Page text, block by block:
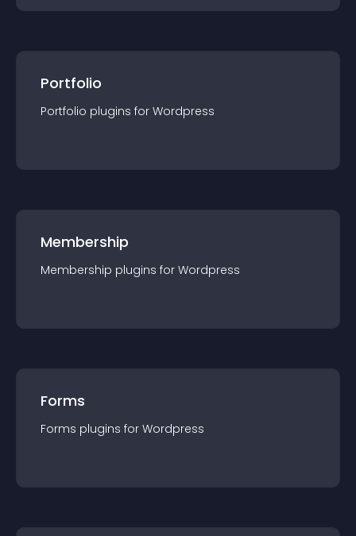
Portfolio
Portfolio plugins for Wordpress
Membership
Membership plugins for Wordpress
Forms
Forms plugins for Wordpress